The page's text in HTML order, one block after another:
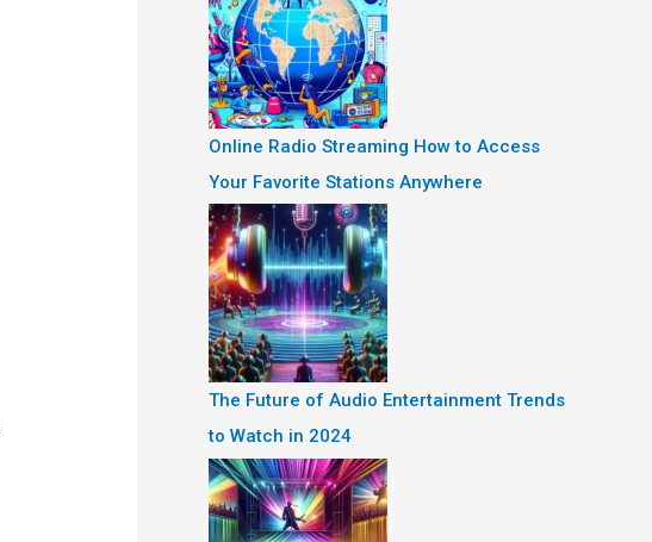
Online Radio Streaming How to Access
Your Favorite Stations Anywhere
The Future of Audio Entertainment Trends
to Watch in 2024